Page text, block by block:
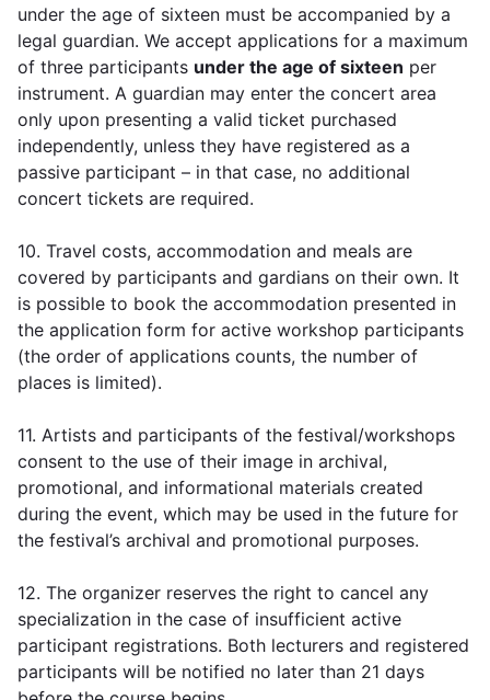
under the age of sixteen must be accompanied by a
legal guardian. We accept applications for a maximum
of three participants under the age of sixteen per
instrument. A guardian may enter the concert area
only upon presenting a valid ticket purchased
independently, unless they have registered as a
passive participant – in that case, no additional
concert tickets are required.
10. Travel costs, accommodation and meals are
covered by participants and gardians on their own. It
is possible to book the accommodation presented in
the application form for active workshop participants
(the order of applications counts, the number of
places is limited).
11. Artists and participants of the festival/workshops
consent to the use of their image in archival,
promotional, and informational materials created
during the event, which may be used in the future for
the festival’s archival and promotional purposes.
12. The organizer reserves the right to cancel any
specialization in the case of insufficient active
participant registrations. Both lecturers and registered
participants will be notified no later than 21 days